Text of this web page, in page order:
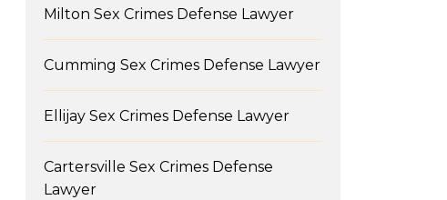
Milton Sex Crimes Defense Lawyer
Cumming Sex Crimes Defense Lawyer
Ellijay Sex Crimes Defense Lawyer
Cartersville Sex Crimes Defense
Lawyer